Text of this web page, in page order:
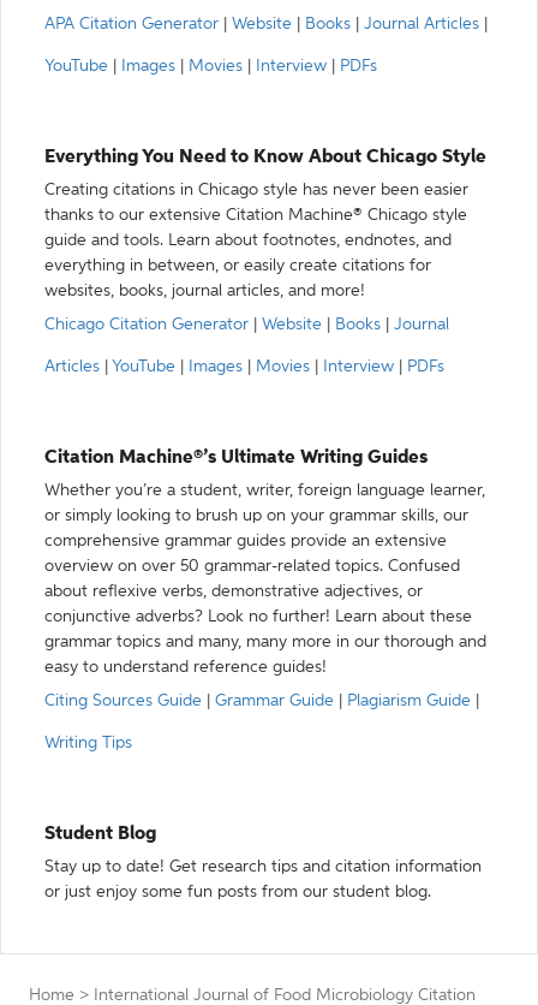
APA Citation Generator
Website Books Journal Articles
YouTube Images Movies Interview PDFs
Everything You Need to Know About Chicago Style
Creating citations in Chicago style has never been easier
thanks to our extensive Citation Machine® Chicago style
guide and tools. Learn about footnotes, endnotes, and
everything in between, or easily create citations for
websites, books, journal articles, and more!
Chicago Citation Generator
Website Books Journal
Articles YouTube Images Movies Interview PDFs
Citation Machine®’s Ultimate Writing Guides
Whether you’re a student, writer, foreign language learner,
or simply looking to brush up on your grammar skills, our
comprehensive grammar guides provide an extensive
overview on over 50 grammar-related topics. Confused
about reflexive verbs, demonstrative adjectives, or
conjunctive adverbs? Look no further! Learn about these
grammar topics and many, many more in our thorough and
easy to understand reference guides!
Citing Sources Guide
Grammar Guide Plagiarism Guide
Writing Tips
Student Blog
Stay up to date! Get research tips and citation information
or just enjoy some fun posts from our student blog.
Home >
International Journal of Food Microbiology Citation